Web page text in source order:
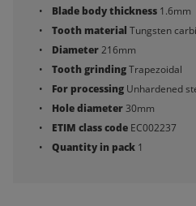
Blade body thickness 1.6mm
Tooth material Tungsten
Diameter216mm
Tooth grindingTrapezoidal
For processing Unhardened
Hole diameter30mm
ETIM class code EC002237
Quantity in pack 1